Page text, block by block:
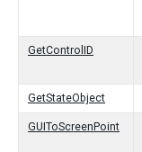
GetControlID
GetStateObject
GUIToScreenPoint